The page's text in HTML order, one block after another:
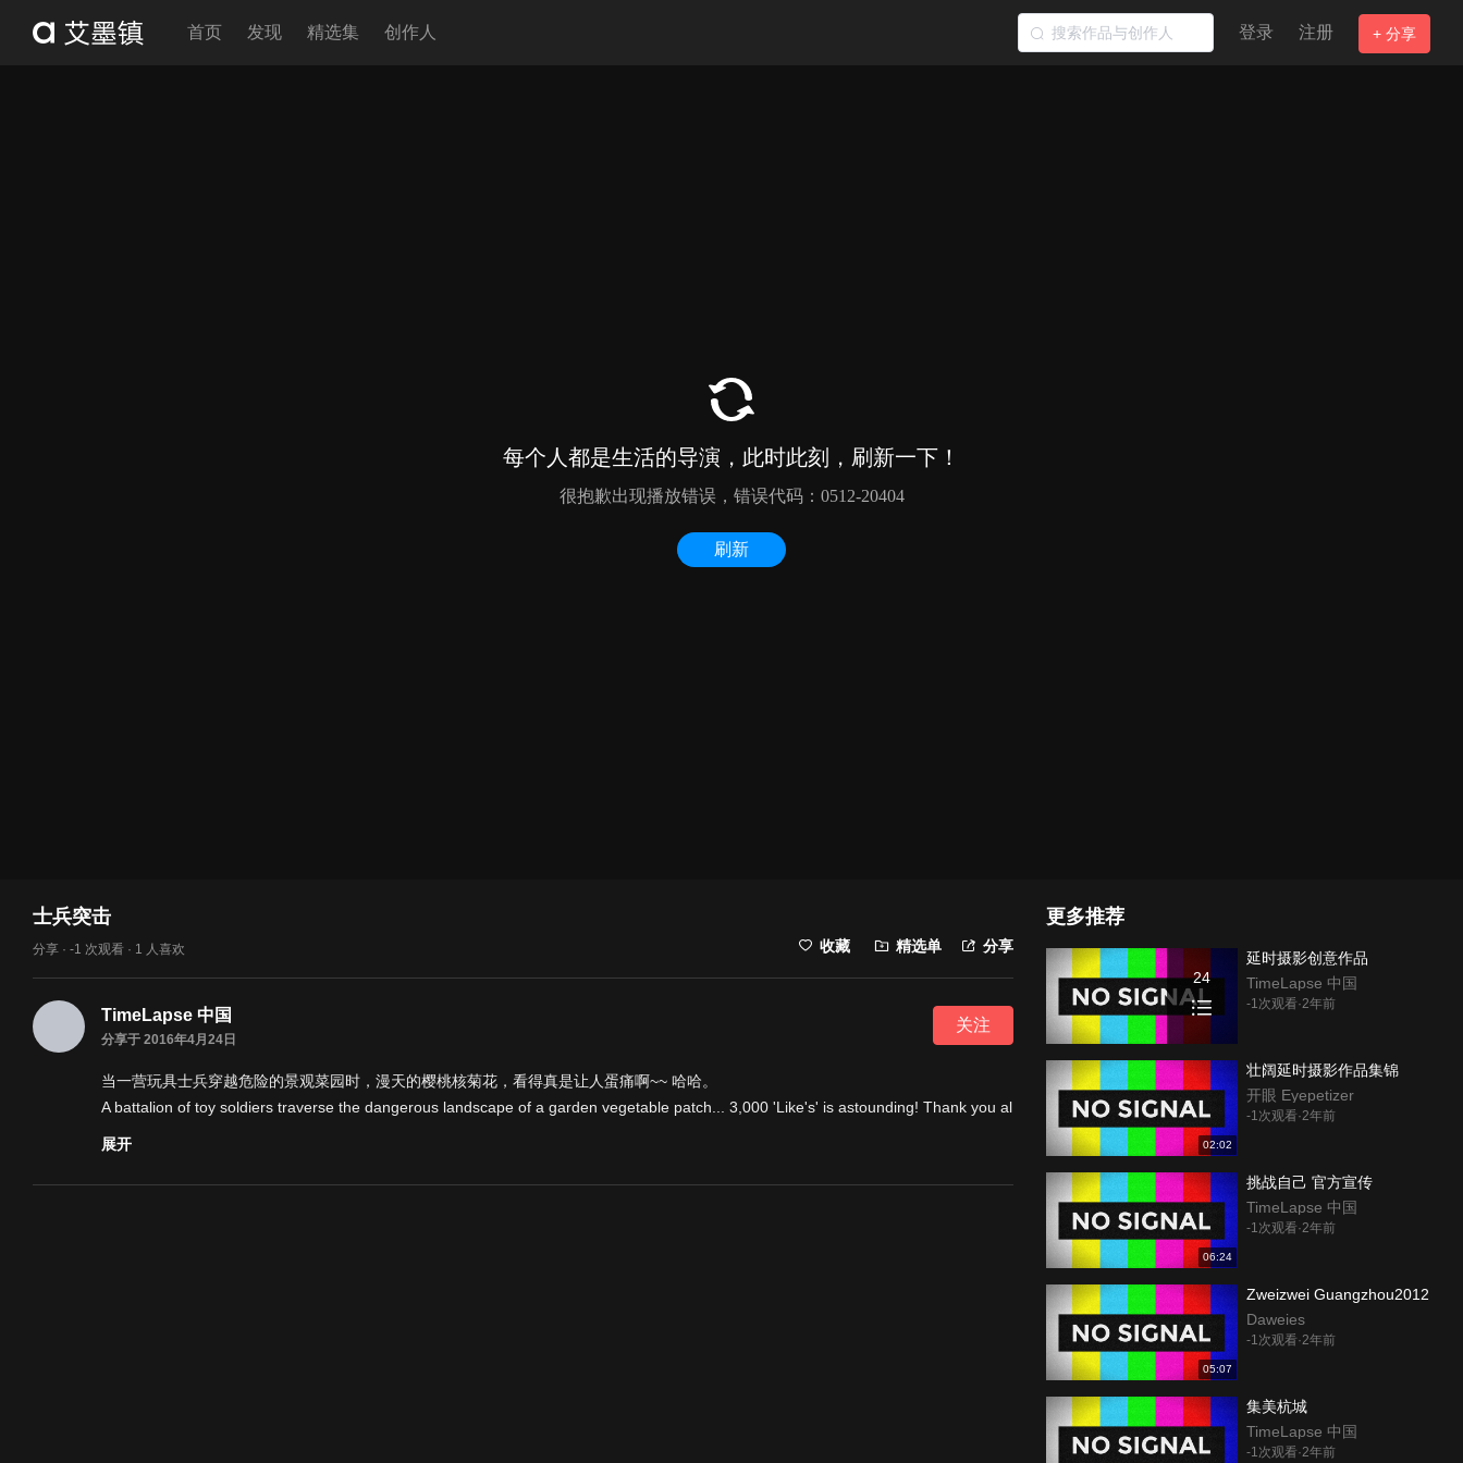
首页 发现 精选集 创作人 登录 注册 + 分享
士兵突击
分享 · -1 次观看 · 1 人喜欢 收藏 精选单 分享
关注
TimeLapse 中国
分享于 2016年4月24日
当一营玩具士兵穿越危险的景观菜园时，漫天的樱桃核菊花，看得真是让人蛋痛啊~~ 哈哈。
A battalion of toy soldiers traverse the dangerous landscape of a garden vegetable patch... 3,000 'Like's' is astounding! Thank you al
l so much :) Chris.
3angrymen.comare the company that hired me for this animation. It was amazing to work with them and never really felt like work.
展开
更多推荐
24
延时摄影创意作品
TimeLapse 中国
-1次观看·2年前
02:02
壮阔延时摄影作品集锦
开眼 Eyepetizer
-1次观看·2年前
06:24
挑战自己 官方宣传
TimeLapse 中国
-1次观看·2年前
05:07
Zweizwei Guangzhou2012
Daweies
-1次观看·2年前
集美杭城
TimeLapse 中国
-1次观看·2年前